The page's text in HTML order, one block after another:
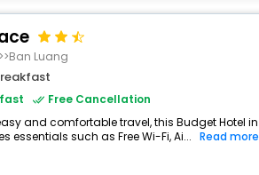
Luang
Free Cancellation
and comfortable travel, this Budget Hotel in
essentials such as Free Wi-Fi, Ai... Read more